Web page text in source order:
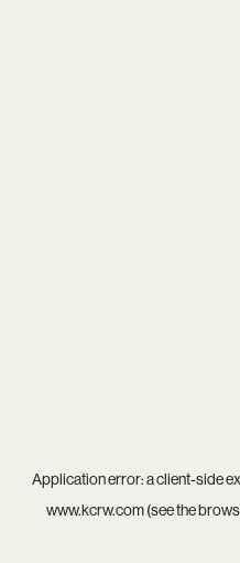
Application error: aclient-side
www.kcrw.com(see the